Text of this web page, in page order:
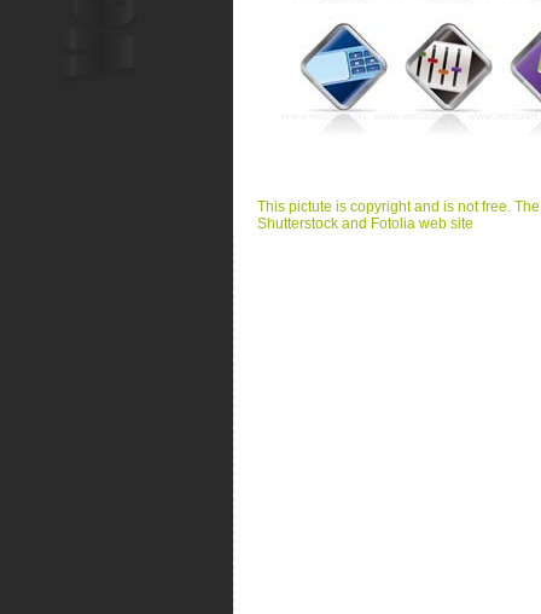
This pictute is copyright and is not free.
Shutterstock and Fotolia web site